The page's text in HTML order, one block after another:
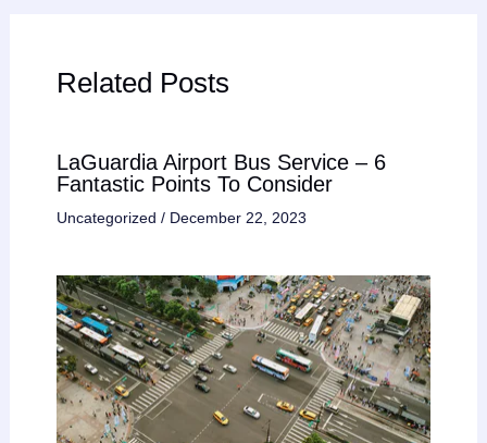
Related Posts
LaGuardia Airport Bus Service – 6
Fantastic Points To Consider
Uncategorized / December 22, 2023